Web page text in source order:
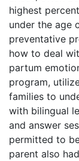
highest
under the age
preventative
how to deal
partum
program,
families to
with bilingual
and answer
permitted to
parent also